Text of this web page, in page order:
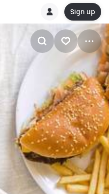
Sign up